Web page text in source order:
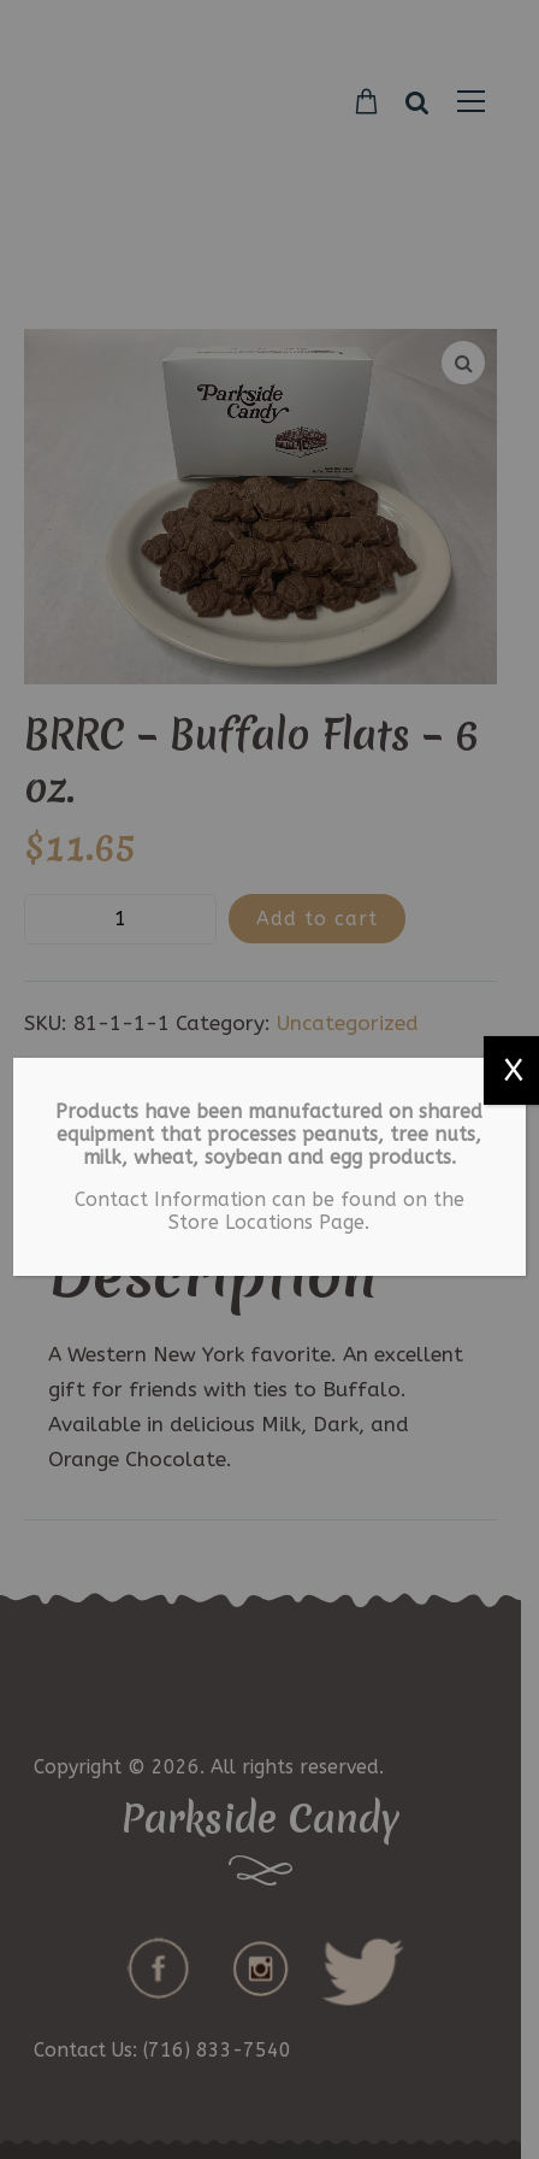
BRRC – Buffalo Flats – 6
oz.
$11.65
Flats
quantity
Add to cart
SKU: 81-1-1-1 Category: Uncategorized
Description
Additional information
Description
A Western New York favorite. An excellent
gift for friends with ties to Buffalo.
Available in delicious Milk, Dark, and
Orange Chocolate.
Copyright © 2026. All rights reserved.
Parkside Candy
Contact Us: (716) 833-7540
Products have been manufactured on shared
equipment that processes peanuts, tree nuts,
milk, wheat, soybean and egg products.
Contact Information can be found on the
Store Locations Page.
X